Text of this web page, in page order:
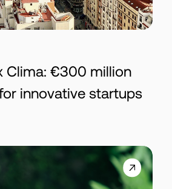
Clima: €300 million
innovative startups